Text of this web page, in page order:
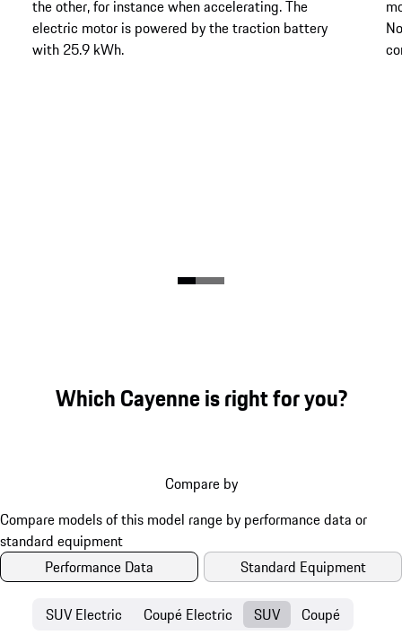
the other, for instance when accelerating. The
electric motor is powered by the traction battery
with 25.9 kWh.
Which Cayenne is right for you?
Compare by
Performance Data Standard Equipment
SUV Electric Coupé Electric SUV Coupé